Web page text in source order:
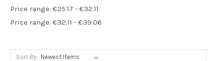
Price range: €25.17 - €32.11
Price range: €32.11 - €39.06
Sort By: